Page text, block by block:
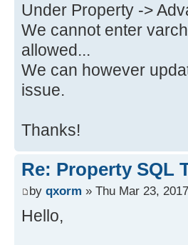
Under Property ->
We cannot enter
allowed...
We can however
issue.
Thanks!
Re: Property SQL
by qxorm » Thu Mar 23,
Hello,